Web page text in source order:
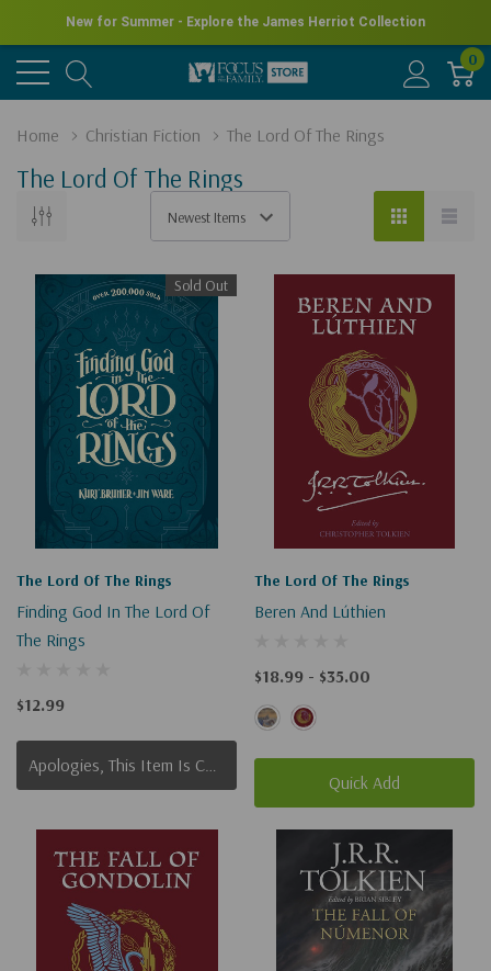
New for Summer - Explore the James Herriot Collection
0
Home Christian Fiction The Lord Of The Rings
The Lord Of The Rings
Sold Out
The Lord Of The Rings
Finding God In The Lord Of
The Rings
$12.99
The Lord Of The Rings
Beren And Lúthien
$18.99 - $35.00
Quick Add